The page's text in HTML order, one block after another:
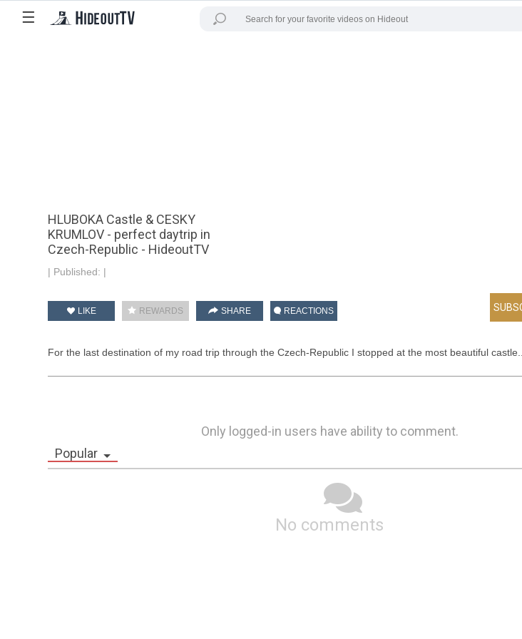
☰
HLUBOKA Castle & CESKY
KRUMLOV - perfect daytrip in
Czech-Republic - HideoutTV
| Published: |
LIKE REWARDS SHARE REACTIONS
For the last destination of my road trip through the Czech-Republic I stopped at the most beautiful castle...
Only logged-in users have ability to comment.
Popular
No comments